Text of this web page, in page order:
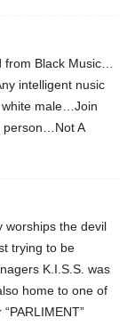
Black Music…
intelligent nusic
white male…Join
person…Not A
worships the devil
trying to be
K.I.S.S. was
home to one of